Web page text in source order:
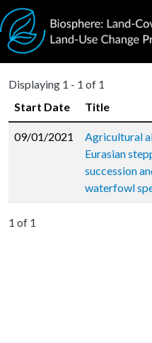
Skip to main content
Displaying 1 - 1 of 1
Start Date
Title
09/01/2021
Agricultural
Eurasian
succession
waterfowl
1 of 1